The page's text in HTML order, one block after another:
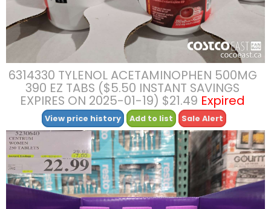
6314330 TYLENOL ACETAMINOPHEN 500MG
390 EZ TABS ($5.50 INSTANT SAVINGS
EXPIRES ON 2025-01-19) $21.49 Expired
View price history Add to list Sale Alert